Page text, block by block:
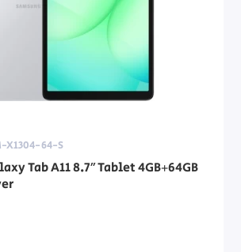
X1304-64-S
Tab A11 8.7″ Tablet 4GB+64GB